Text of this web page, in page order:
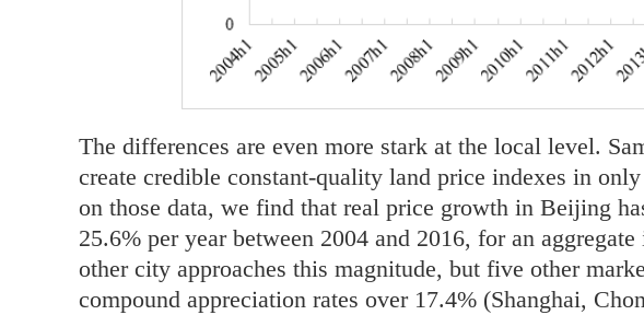
The differences are even more stark at the local level.
create credible constant-quality land price indexes in
on those data, we find that real price growth in Beijing
25.6% per year between 2004 and 2016, for an
other city approaches this magnitude, but five other
compound appreciation rates over 17.4% (Shanghai,